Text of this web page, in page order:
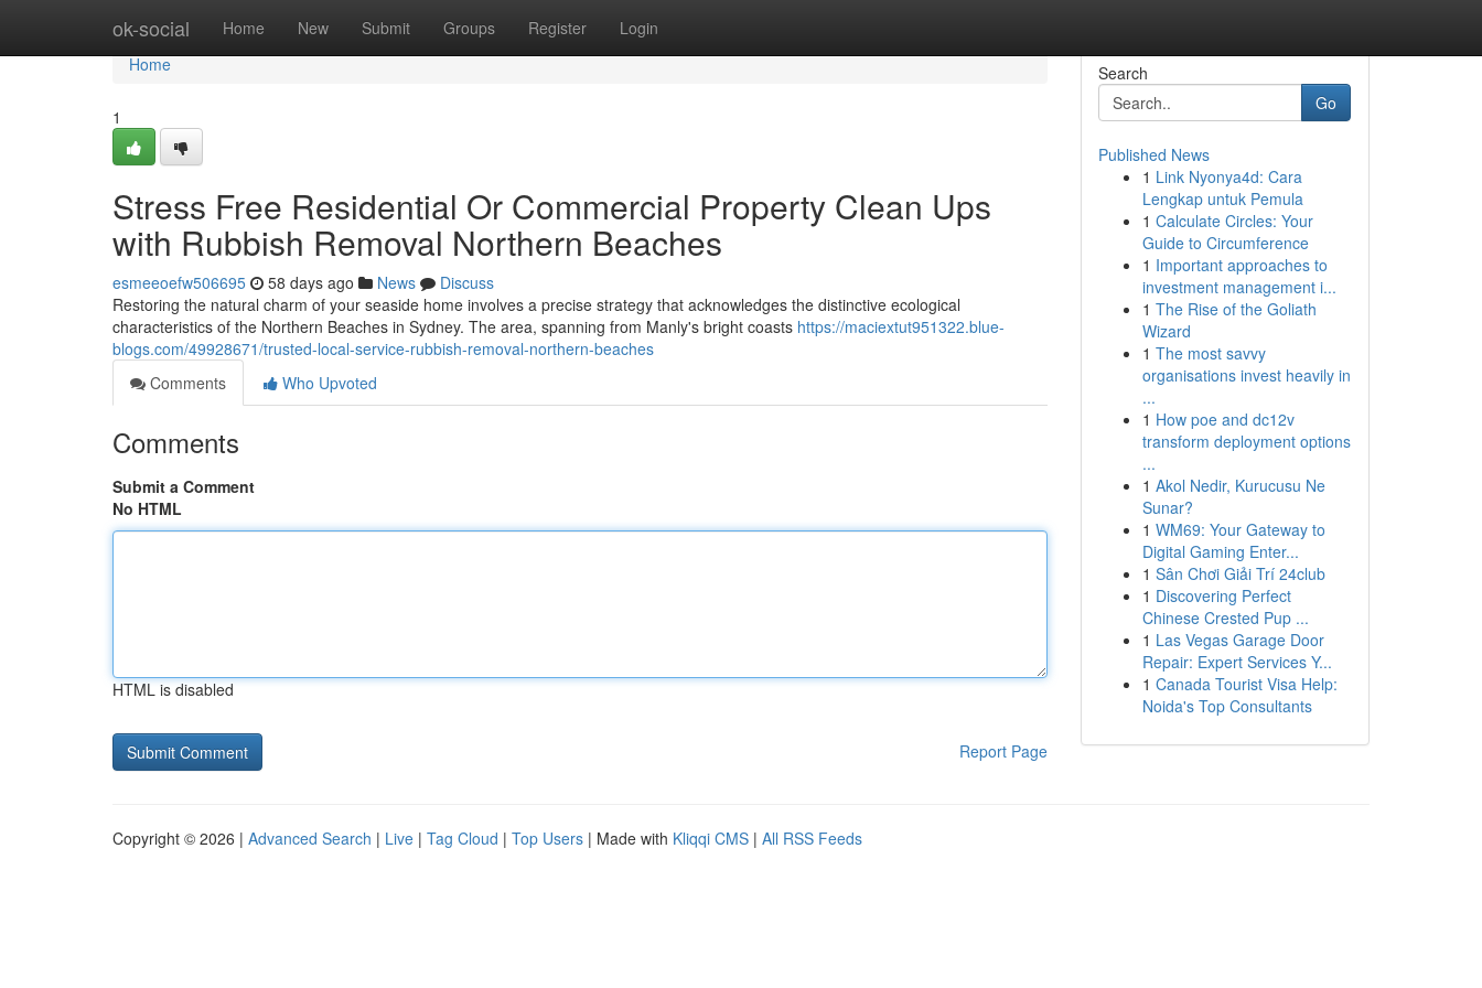
ok-social Home New Submit Groups Register Login
Home
Home
1
Stress Free Residential Or Commercial Property Clean Ups
with Rubbish Removal Northern Beaches
esmeeoefw506695 58 days ago News
Discuss
Restoring the natural charm of your seaside home involves a precise strategy that acknowledges the distinctive ecological
characteristics of the Northern Beaches in Sydney. The area, spanning from Manly's bright coasts https://maciextut951322.blue-
blogs.com/49928671/trusted-local-service-rubbish-removal-northern-beaches
Comments
Who Upvoted
Comments
Submit a Comment
No HTML
HTML is disabled
Report Page
Search
Go
Published News
1 Link Nyonya4d: Cara
Lengkap untuk Pemula
1 Calculate Circles: Your
Guide to Circumference
1 Important approaches to
investment management i...
1 The Rise of the Goliath
Wizard
1 The most savvy
organisations invest heavily in
...
1 How poe and dc12v
transform deployment options
...
1 Akol Nedir, Kurucusu Ne
Sunar?
1 WM69: Your Gateway to
Digital Gaming Enter...
1 Sân Chơi Giải Trí 24club
1 Discovering Perfect
Chinese Crested Pup ...
1 Las Vegas Garage Door
Repair: Expert Services Y...
1 Canada Tourist Visa Help:
Noida's Top Consultants
Copyright © 2026 | Advanced Search | Live | Tag Cloud | Top Users | Made with Kliqqi CMS | All RSS Feeds